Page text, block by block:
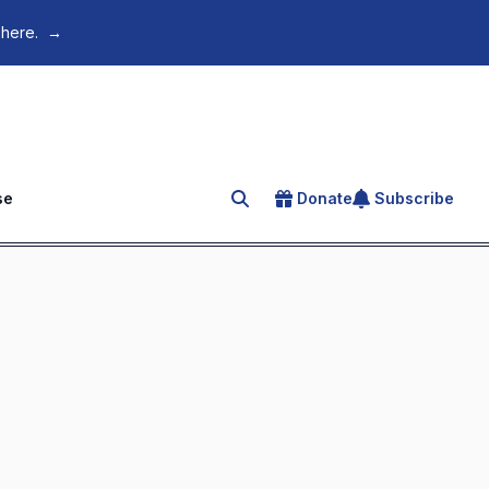
→
Search for an article
Donate Subscribe